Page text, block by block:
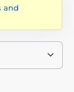
and